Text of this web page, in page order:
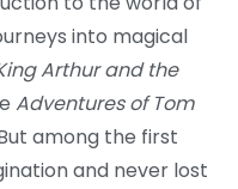
into magical
Arthur and the
Adventures of Tom
among the first
and never lost